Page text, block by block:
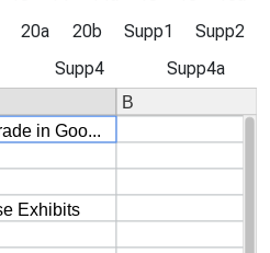
20a 20b Supp1
Supp2
Supp4 Supp4a